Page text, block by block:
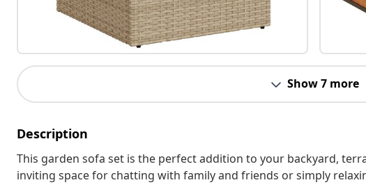
Show 7 more
Description
This garden sofa set is the perfect addition to your backyard,
inviting space for chatting with family and friends or simply